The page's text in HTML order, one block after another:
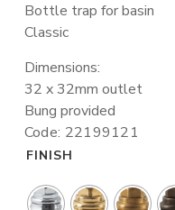
Bottle trap for basin
Classic
Dimensions:
32 x 32mm outlet
Bung provided
Code: 22199121
FINISH